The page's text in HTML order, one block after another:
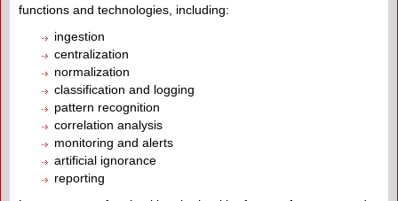
functions and technologies, including:
ingestion
centralization
normalization
classification and logging
pattern recognition
correlation analysis
monitoring and alerts
artificial ignorance
reporting